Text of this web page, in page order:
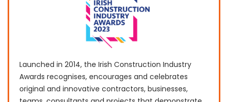
Launched in 2014, the Irish Construction Industry
Awards recognises, encourages and celebrates
original and innovative contractors, businesses,